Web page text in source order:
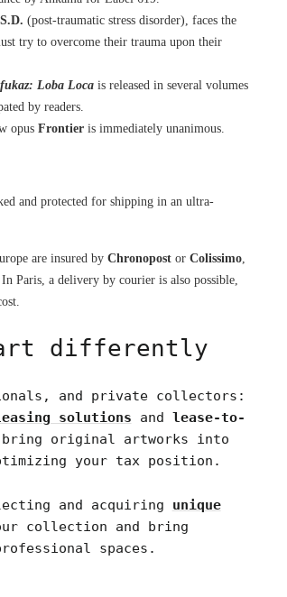
(post-traumatic stress disorder), faces the
try to overcome their trauma upon their
Loba Loca is released in several volumes
by readers.
opus Frontier is immediately unanimous.
and protected for shipping in an ultra-
are insured by Chronopost or Colissimo,
Paris, a delivery by courier is also possible,
differently
and private collectors:
solutions and lease-to-
bring original artworks into
your tax position.
and acquiring unique
collection and bring
spaces.